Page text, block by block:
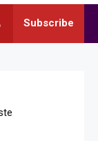
Subscribe